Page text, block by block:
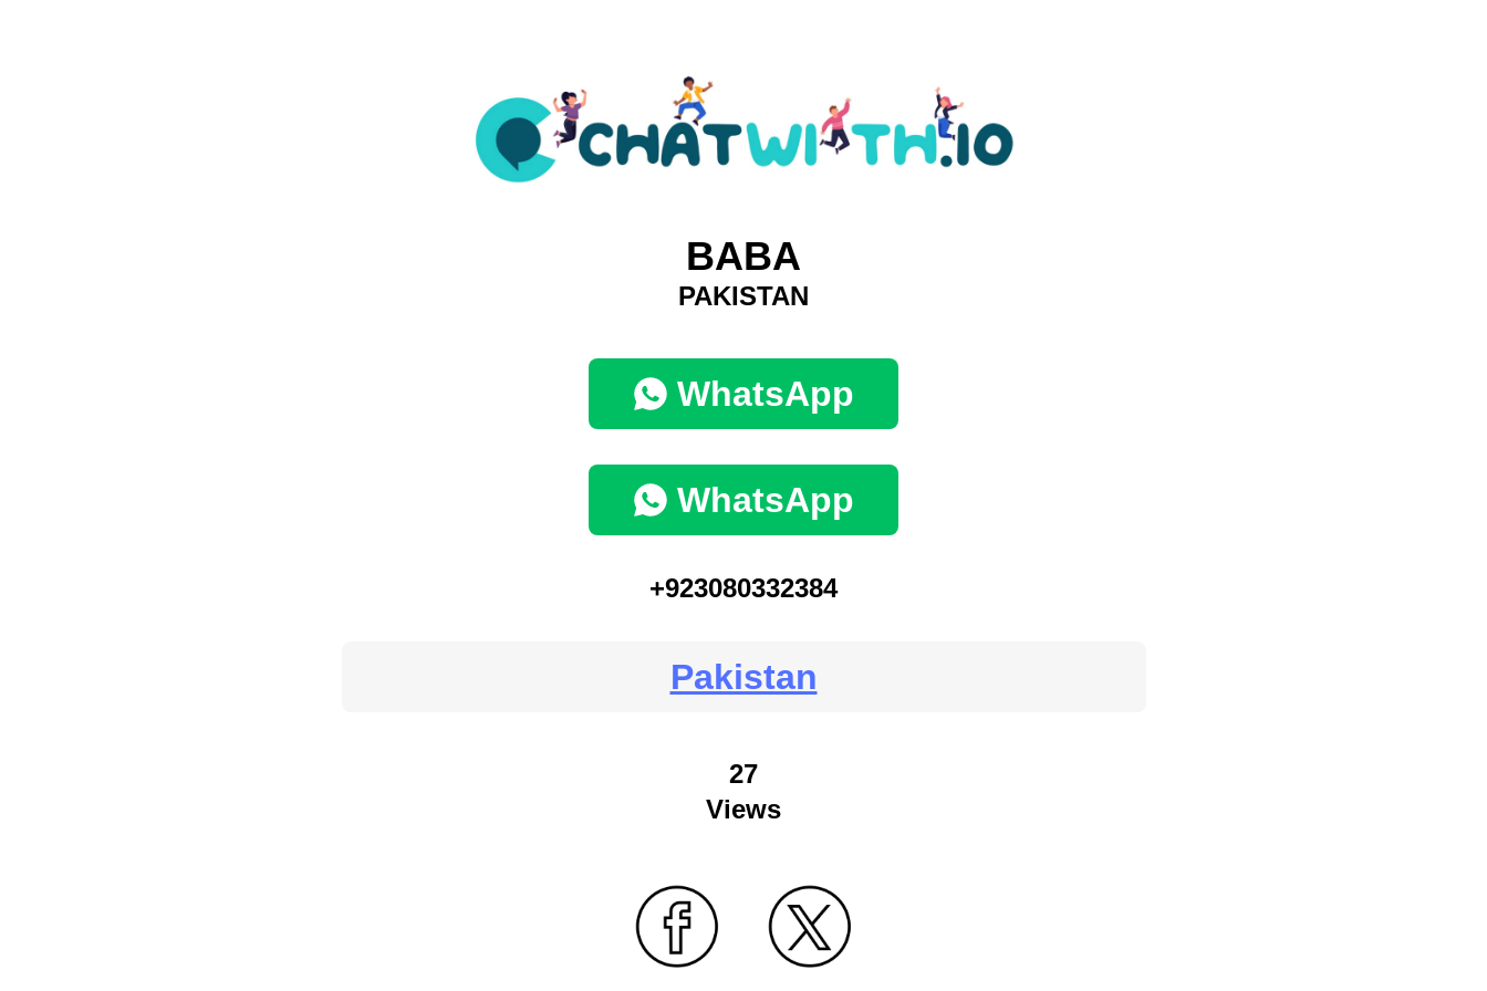
BABA
PAKISTAN
WhatsApp
WhatsApp
+923080332384
Pakistan
27
Views